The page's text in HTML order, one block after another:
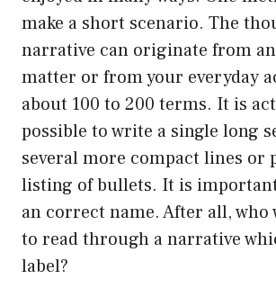
make a short scenario. The
narrative can originate from
matter or from your everyday
about 100 to 200 terms. It is
possible to write a single long
several more compact lines or
listing of bullets. It is
an correct name. After all, who
to read through a narrative
label?